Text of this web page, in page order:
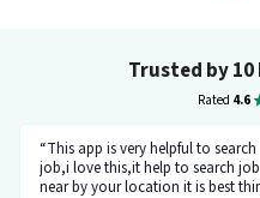
Trusted by
Rated 4.6
“This app is very helpful to search
job,i love this,it help to search job
near by your location it is best